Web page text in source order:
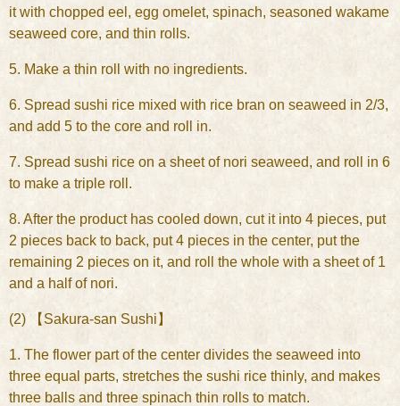
it with chopped eel, egg omelet, spinach, seasoned wakame
seaweed core, and thin rolls.
5. Make a thin roll with no ingredients.
6. Spread sushi rice mixed with rice bran on seaweed in 2/3,
and add 5 to the core and roll in.
7. Spread sushi rice on a sheet of nori seaweed, and roll in 6
to make a triple roll.
8. After the product has cooled down, cut it into 4 pieces, put
2 pieces back to back, put 4 pieces in the center, put the
remaining 2 pieces on it, and roll the whole with a sheet of 1
and a half of nori.
(2) 【Sakura-san Sushi】
1. The flower part of the center divides the seaweed into
three equal parts, stretches the sushi rice thinly, and makes
three balls and three spinach thin rolls to match.